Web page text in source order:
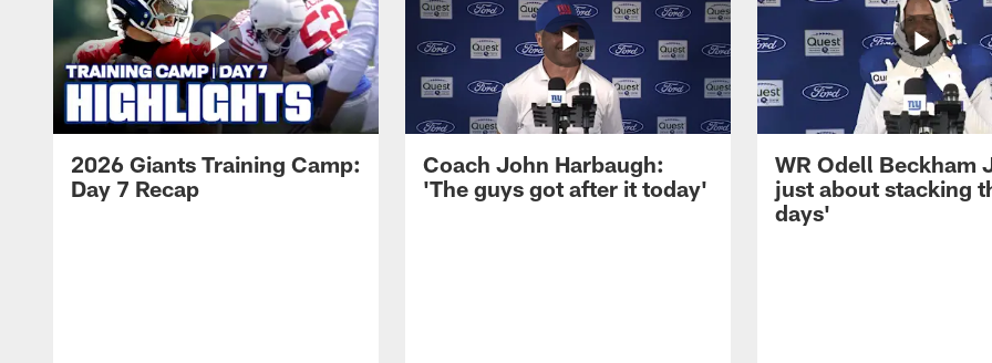
2026 Giants Training Camp:
Day 7 Recap
Coach John Harbaugh:
'The guys got after it today'
WR Odell Beckham
just about stacking
days'